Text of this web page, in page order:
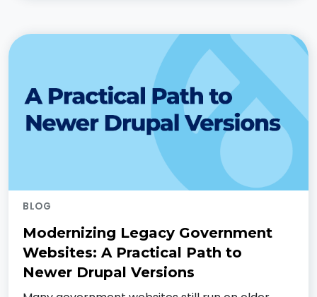
BLOG
Modernizing Legacy Government
Websites: A Practical Path to
Newer Drupal Versions